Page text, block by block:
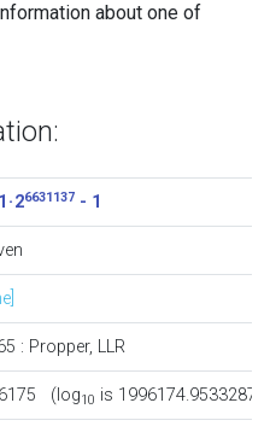
about one of
· 26631137- 1
: Propper, LLR
(log10 is 1996174.9533287)